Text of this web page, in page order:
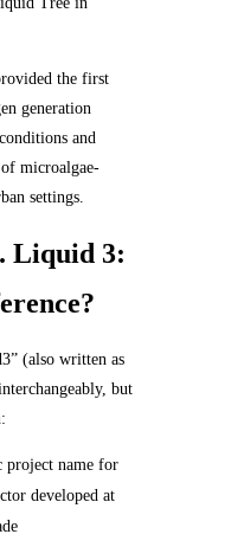
the first
generation
and
microalgae-
settings.
Liquid 3:
(also written as
but
name for
developed at